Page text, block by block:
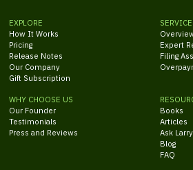
EXPLORE
How It Works
Pricing
Release Notes
Our Company
Gift Subscription
Expert
Filing
WHY CHOOSE US
Our Founder
Testimonials
Press and Reviews
Books
Articles
Ask Larry
Blog
FAQ